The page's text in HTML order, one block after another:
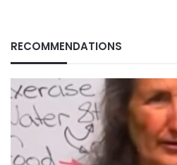
RECOMMENDATIONS